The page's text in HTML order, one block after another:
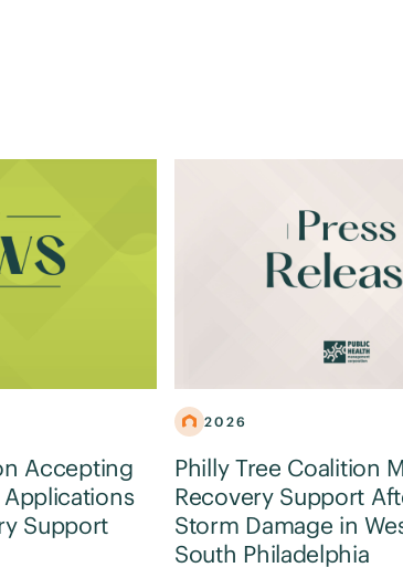
Accepting
Support
2026
Philly Tree Coalition
Recovery Support
Storm Damage in
South Philadelphia